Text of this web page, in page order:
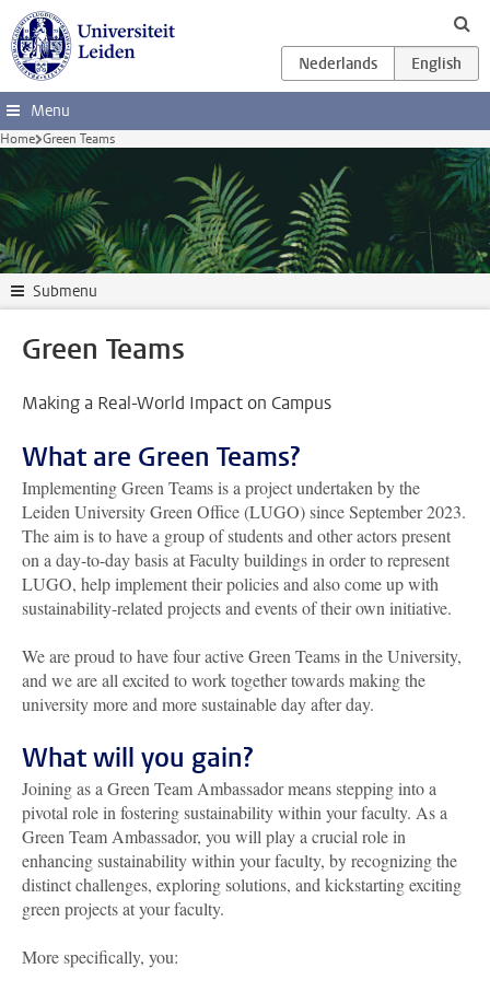
Skip to main content
Menu
Home Green Teams
Submenu
Green Teams
Making a Real-World Impact on Campus
What are Green Teams?
Implementing Green Teams is a project undertaken by the
Leiden University Green Office (LUGO) since September 2023.
The aim is to have a group of students and other actors present
on a day-to-day basis at Faculty buildings in order to represent
LUGO, help implement their policies and also come up with
sustainability-related projects and events of their own initiative.
We are proud to have four active Green Teams in the University,
and we are all excited to work together towards making the
university more and more sustainable day after day.
What will you gain?
Joining as a Green Team Ambassador means stepping into a
pivotal role in fostering sustainability within your faculty. As a
Green Team Ambassador, you will play a crucial role in
enhancing sustainability within your faculty, by recognizing the
distinct challenges, exploring solutions, and kickstarting exciting
green projects at your faculty.
More specifically, you: